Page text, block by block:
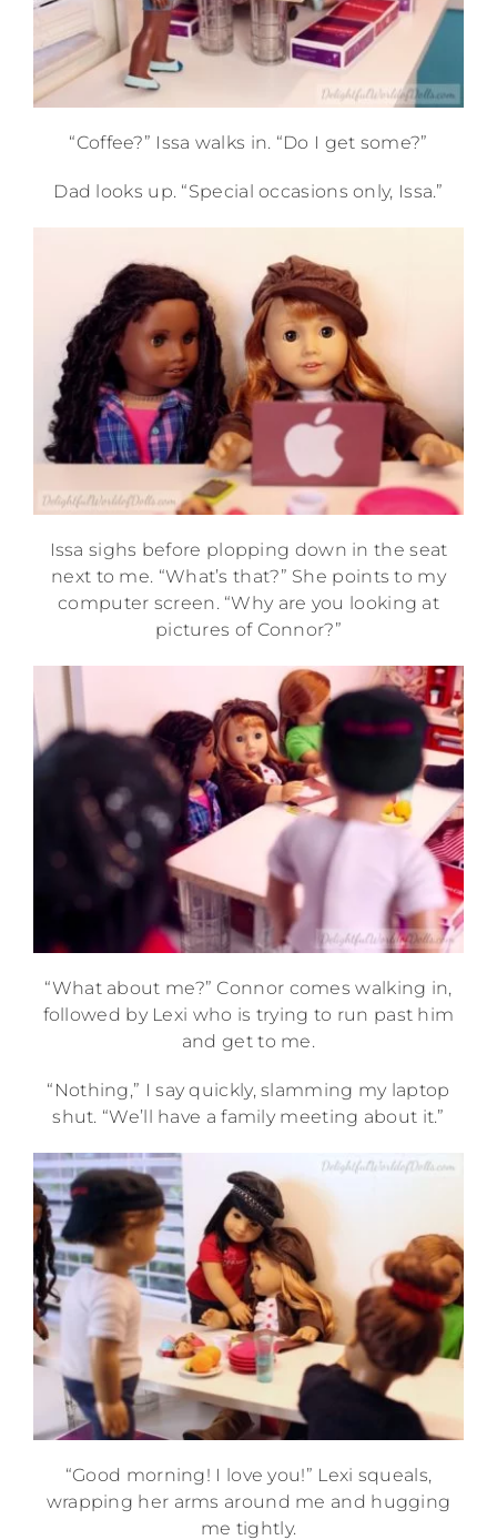
“Coffee?” Issa walks in. “Do I get some?”
Dad looks up. “Special occasions only, Issa.”
Issa sighs before plopping down in the seat
next to me. “What’s that?” She points to my
computer screen. “Why are you looking at
pictures of Connor?”
“What about me?” Connor comes walking in,
followed by Lexi who is trying to run past him
and get to me.
“Nothing,” I say quickly, slamming my laptop
shut. “We’ll have a family meeting about it.”
“Good morning! I love you!” Lexi squeals,
wrapping her arms around me and hugging
me tightly.